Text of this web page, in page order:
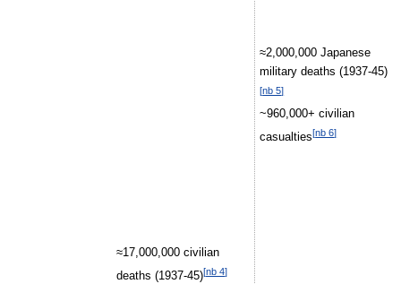
≈17,000,000 civilian
deaths (1937-45)[nb 4]
≈2,000,000 Japanese
military deaths (1937-45)
[nb 5]
~960,000+ civilian
casualties[nb 6]